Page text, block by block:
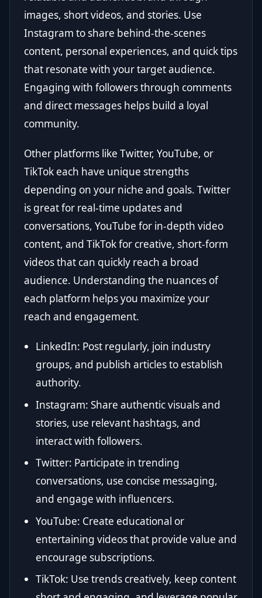
images, short videos, and stories. Use
Instagram to share behind-the-scenes
content, personal experiences, and quick tips
that resonate with your target audience.
Engaging with followers through comments
and direct messages helps build a loyal
community.
Other platforms like Twitter, YouTube, or
TikTok each have unique strengths
depending on your niche and goals. Twitter
is great for real-time updates and
conversations, YouTube for in-depth video
content, and TikTok for creative, short-form
videos that can quickly reach a broad
audience. Understanding the nuances of
each platform helps you maximize your
reach and engagement.
LinkedIn: Post regularly, join industry
groups, and publish articles to establish
authority.
Instagram: Share authentic visuals and
stories, use relevant hashtags, and
interact with followers.
Twitter: Participate in trending
conversations, use concise messaging,
and engage with influencers.
YouTube: Create educational or
entertaining videos that provide value and
encourage subscriptions.
TikTok: Use trends creatively, keep content